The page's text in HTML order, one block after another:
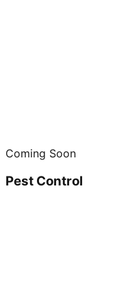
Coming Soon
Pest Control